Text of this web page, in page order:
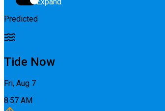
Predicted
Tide Now
Fri, Aug 7
8:57 AM